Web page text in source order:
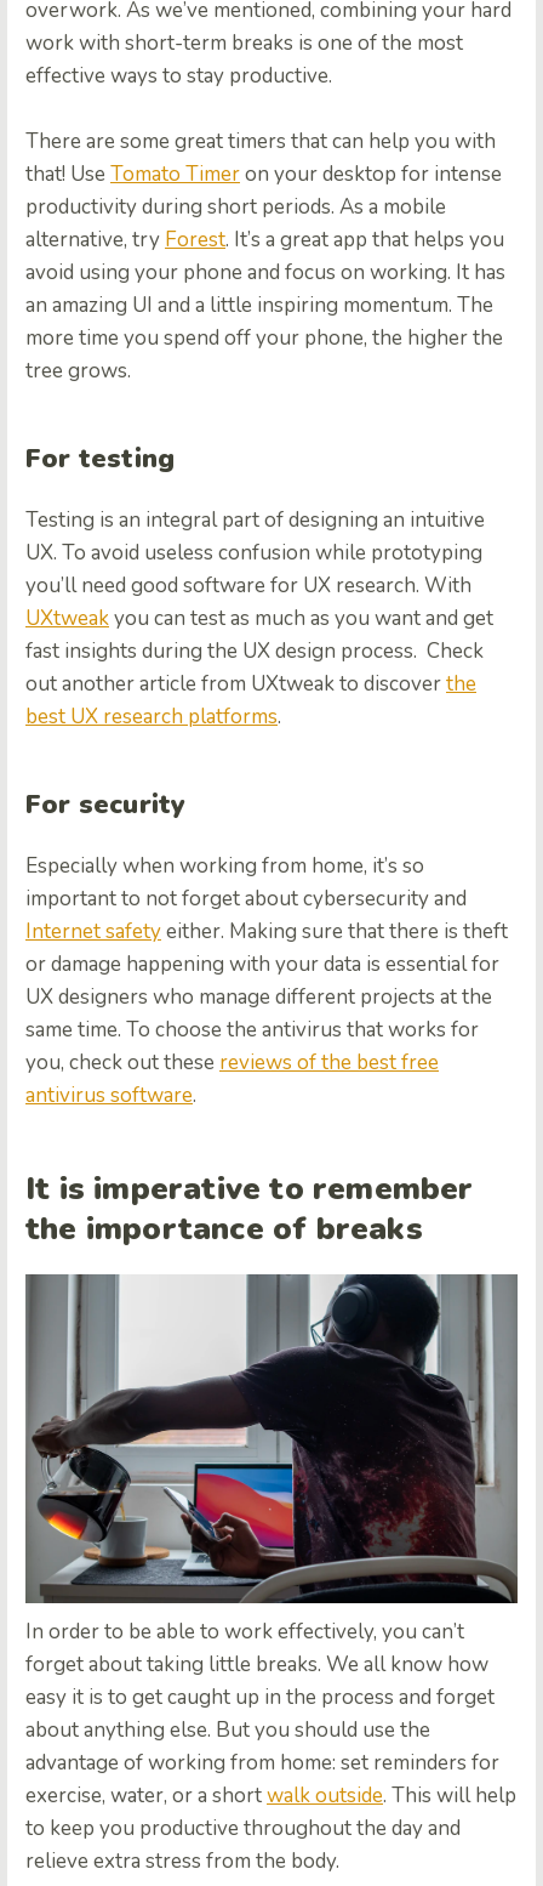
overwork. As we’ve mentioned, combining your hard
work with short-term breaks is one of the most
effective ways to stay productive.
There are some great timers that can help you with
that! Use Tomato Timeron your desktop for intense
productivity during short periods. As a mobile
alternative, try Forest. It’s a great app that helps you
avoid using your phone and focus on working. It has
an amazing UI and a little inspiring momentum. The
more time you spend off your phone, the higher the
tree grows.
For testing
Testing is an integral part of designing an intuitive
UX. To avoid useless confusion while prototyping
you’ll need good software for UX research. With
UXtweakyou can test as much as you want and get
fast insights during the UX design process. Check
out another article from UXtweak to discoverthe
best UX research platforms.
For security
Especially when working from home, it’s so
important to not forget about cybersecurity and
Internet safetyeither. Making sure that there is theft
or damage happening with your data is essential for
UX designers who manage different projects at the
same time. To choose the antivirus that works for
you, check out these reviews of the best free
antivirus software.
It is imperative to remember
the importance of breaks
In order to be able to work effectively, you can’t
forget about taking little breaks. We all know how
easy it is to get caught up in the process and forget
about anything else. But you should use the
advantage of working from home: set reminders for
exercise, water, or a shortwalk outside. This will help
to keep you productive throughout the day and
relieve extra stress from the body.